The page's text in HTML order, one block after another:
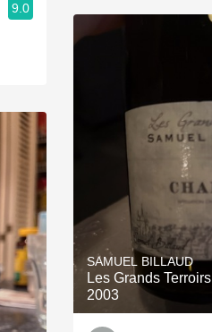
9.0
SAMUEL BILLAUD
Les Grands
2003